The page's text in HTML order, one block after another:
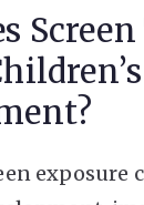
exposure